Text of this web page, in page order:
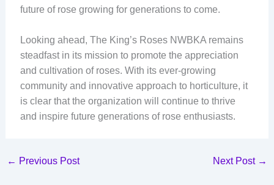
future of rose growing for generations to come.
Looking ahead, The King’s Roses NWBKA remains
steadfast in its mission to promote the appreciation
and cultivation of roses. With its ever-growing
community and innovative approach to horticulture, it
is clear that the organization will continue to thrive
and inspire future generations of rose enthusiasts.
← Previous Post Next Post →